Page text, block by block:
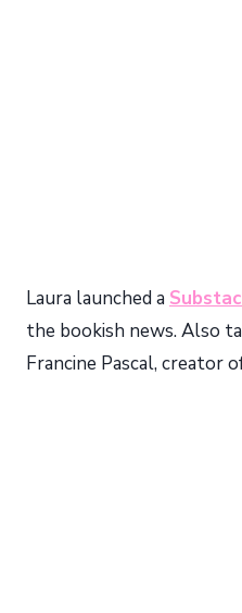
Laura launched a
the bookish news. Also
Francine Pascal, creator